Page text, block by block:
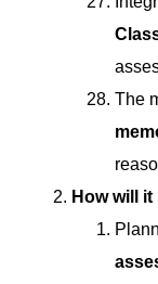
The
How will